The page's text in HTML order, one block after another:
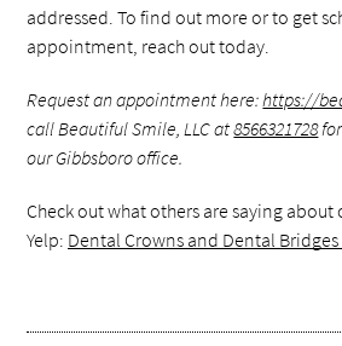
addressed. To find out more or to get
appointment, reach out today.
Request an appointment here:https://
call Beautiful Smile, LLC at8566321728
our Gibbsboro office.
Check out what others are saying
Yelp: Dental Crowns and Dental